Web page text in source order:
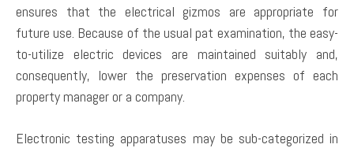
ensures that the electrical gizmos are appropriate for
future use. Because of the usual pat examination, the easy-
to-utilize electric devices are maintained suitably and,
consequently, lower the preservation expenses of each
property manager or a company.
Electronic testing apparatuses may be sub-categorized in